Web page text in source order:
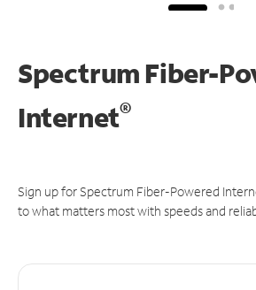
Spectrum Fiber-
Internet®
Sign up for Spectrum Fiber-Powered
to what matters most with speeds and